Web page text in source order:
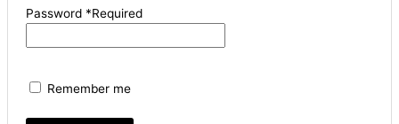
Password *Required
Remember me